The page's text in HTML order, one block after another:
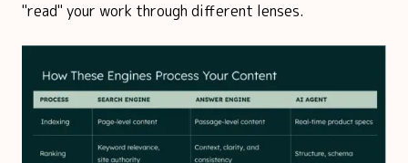
"read" your work through different lenses.